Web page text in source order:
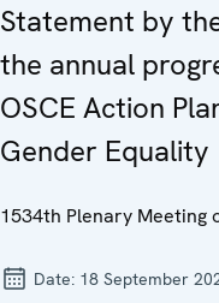
Statement by
the annual
OSCE Action
Gender Equality
1534th Plenary Meeting
Date: 18 September